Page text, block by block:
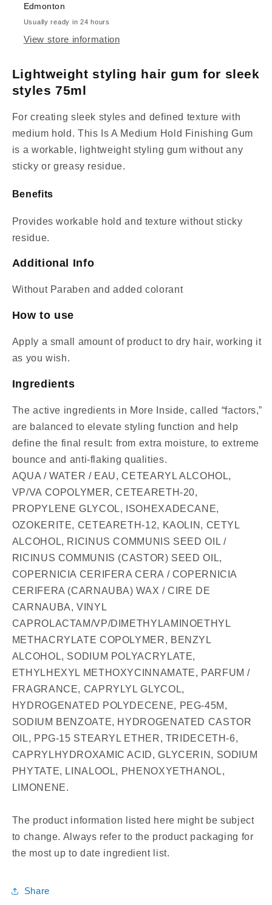
Edmonton
Usually ready in 24 hours
View store information
Lightweight styling hair gum for sleek
styles 75ml
For creating sleek styles and defined texture with
medium hold. This Is A Medium Hold Finishing Gum
is a workable, lightweight styling gum without any
sticky or greasy residue.
Benefits
Provides workable hold and texture without sticky
residue.
Additional Info
Without Paraben and added colorant
How to use
Apply a small amount of product to dry hair, working it
as you wish.
Ingredients
The active ingredients in More Inside, called “factors,”
are balanced to elevate styling function and help
define the final result: from extra moisture, to extreme
bounce and anti-flaking qualities.
AQUA / WATER / EAU, CETEARYL ALCOHOL,
VP/VA COPOLYMER, CETEARETH-20,
PROPYLENE GLYCOL, ISOHEXADECANE,
OZOKERITE, CETEARETH-12, KAOLIN, CETYL
ALCOHOL, RICINUS COMMUNIS SEED OIL /
RICINUS COMMUNIS (CASTOR) SEED OIL,
COPERNICIA CERIFERA CERA / COPERNICIA
CERIFERA (CARNAUBA) WAX / CIRE DE
CARNAUBA, VINYL
CAPROLACTAM/VP/DIMETHYLAMINOETHYL
METHACRYLATE COPOLYMER, BENZYL
ALCOHOL, SODIUM POLYACRYLATE,
ETHYLHEXYL METHOXYCINNAMATE, PARFUM /
FRAGRANCE, CAPRYLYL GLYCOL,
HYDROGENATED POLYDECENE, PEG-45M,
SODIUM BENZOATE, HYDROGENATED CASTOR
OIL, PPG-15 STEARYL ETHER, TRIDECETH-6,
CAPRYLHYDROXAMIC ACID, GLYCERIN, SODIUM
PHYTATE, LINALOOL, PHENOXYETHANOL,
LIMONENE.
The product information listed here might be subject
to change. Always refer to the product packaging for
the most up to date ingredient list.
Share